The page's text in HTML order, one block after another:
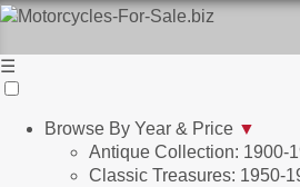
☰
Browse By Year & Price ▼
Antique Collection: 1900-
Classic Treasures: 1950-